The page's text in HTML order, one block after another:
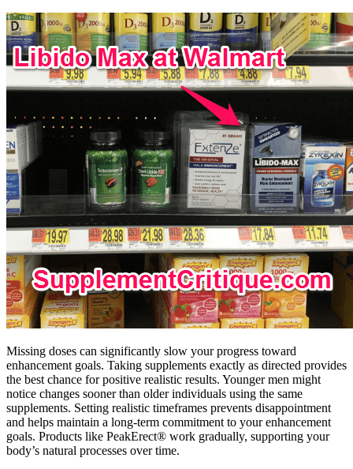
Missing doses can significantly slow your progress toward
enhancement goals. Taking supplements exactly as directed provides
the best chance for positive realistic results. Younger men might
notice changes sooner than older individuals using the same
supplements. Setting realistic timeframes prevents disappointment
and helps maintain a long-term commitment to your enhancement
goals. Products like PeakErect® work gradually, supporting your
body’s natural processes over time.